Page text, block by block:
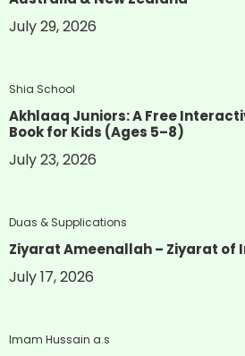
July 29, 2026
Shia School
Akhlaaq Juniors: A Free
Book for Kids (Ages 5–8)
July 23, 2026
Duas & Supplications
Ziyarat Ameenallah – Ziyarat of
July 17, 2026
Imam Hussain a.s